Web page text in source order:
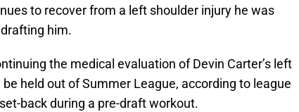
to recover from a left shoulder injury he was
him.
the medical evaluation of Devin Carter’s left
held out of Summer League, according to league
back during a pre-draft workout.